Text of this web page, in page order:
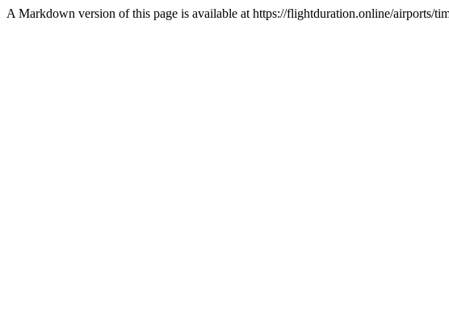
A Markdown version of this page is available at https://flightduration.online/airports/